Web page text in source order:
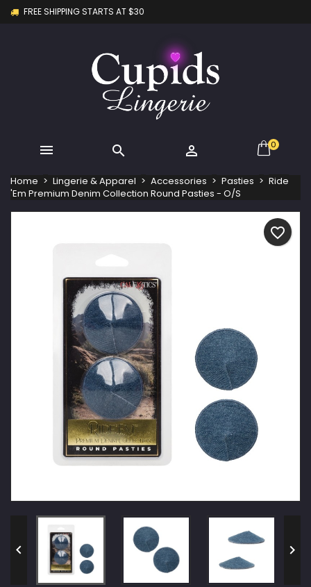
FREE SHIPPING STARTS AT $30
   0
Home Lingerie & Apparel Accessories Pasties
Ride
'Em Premium Denim Collection Round Pasties - O/S
 
favorite_border
Create new list
Wishlist name
You need to be logged in to save products in your